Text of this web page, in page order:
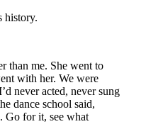
history.
than me. She went to
with her. We were
never acted, never sung
dance school said,
Go for it, see what